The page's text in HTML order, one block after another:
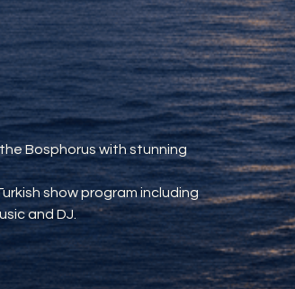
Bosphorus with stunning
show program including
and DJ.